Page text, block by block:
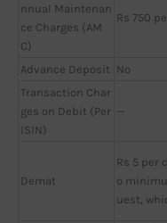
nnual Maintenan
ce Charges (AM
C)
Rs 750
Advance Deposit No
Transaction Char
ges on Debit (Per
ISIN)
—
Demat
Rs 5 per
o
uest,